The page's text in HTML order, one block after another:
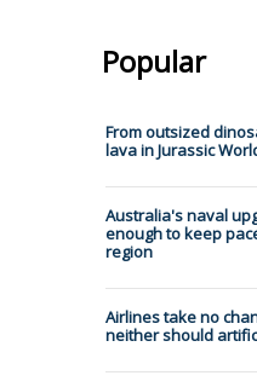
Popular
From outsized
lava in Jurassic
Australia's naval
enough to keep
region
Airlines take no
neither should